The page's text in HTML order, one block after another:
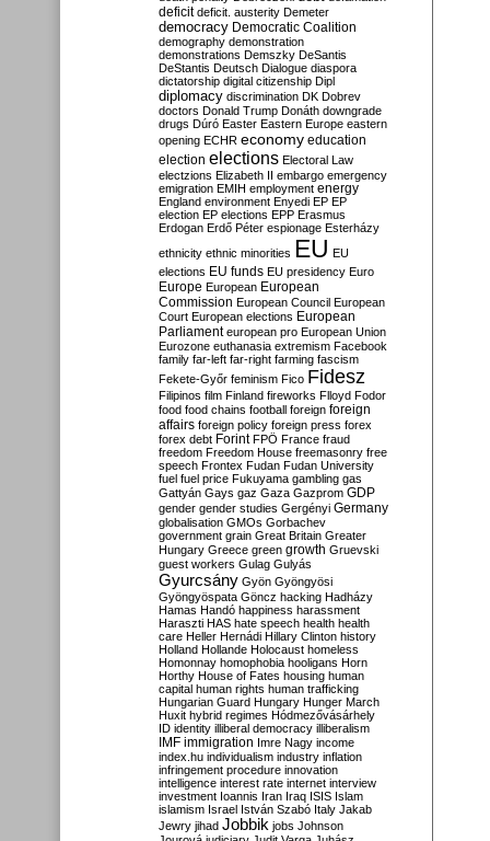
deficit deficit. austerity Demeter
democracy Democratic Coalition
demography demonstration
demonstrations Demszky DeSantis
DeStantis Deutsch Dialogue diaspora
dictatorship digital citizenship Dipl
diplomacy discrimination DK Dobrev
doctors Donald Trump Donáth downgrade
drugs Dúró Easter Eastern Europe eastern
opening ECHR economy education
election elections Electoral Law
electzions Elizabeth II embargo emergency
emigration EMIH employment energy
England environment Enyedi EP EP
election EP elections EPP Erasmus
Erdogan Erdő Péter espionage Esterházy
ethnicity ethnic minorities EU EU
elections EU funds EU presidency Euro
Europe European European
Commission European Council European
Court European elections European
Parliament european pro European Union
Eurozone euthanasia extremism Facebook
family far-left far-right farming fascism
Fekete-Győr feminism Fico Fidesz
Filipinos film Finland fireworks Flloyd Fodor
food food chains football foreign foreign
affairs foreign policy foreign press forex
forex debt Forint FPÖ France fraud
freedom Freedom House freemasonry free
speech Frontex Fudan Fudan University
fuel fuel price Fukuyama gambling gas
Gattyán Gays gaz Gaza Gazprom GDP
gender gender studies Gergényi Germany
globalisation GMOs Gorbachev
government grain Great Britain Greater
Hungary Greece green growth Gruevski
guest workers Gulag Gulyás
Gyurcsány Gyön Gyöngyösi
Gyöngyöspata Göncz hacking Hadházy
Hamas Handó happiness harassment
Haraszti HAS hate speech health health
care Heller Hernádi Hillary Clinton history
Holland Hollande Holocaust homeless
Homonnay homophobia hooligans Horn
Horthy House of Fates housing human
capital human rights human trafficking
Hungarian Guard Hungary Hunger March
Huxit hybrid regimes Hódmezővásárhely
ID identity illiberal democracy illiberalism
IMF immigration Imre Nagy income
index.hu individualism industry inflation
infringement procedure innovation
intelligence interest rate internet interview
investment Ioannis Iran Iraq ISIS Islam
islamism Israel István Szabó Italy Jakab
Jewry jihad Jobbik jobs Johnson